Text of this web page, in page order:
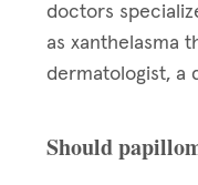
doctors
as xanthelasma
dermatologist, a
Should